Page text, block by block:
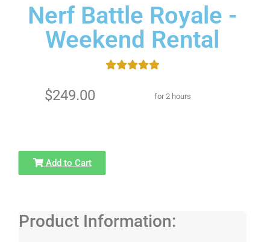
Nerf Battle Royale -
Weekend Rental
$249.00 for 2 hours
Add to Cart
Product Information: